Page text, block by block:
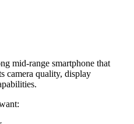
mid-range smartphone that
camera quality, display